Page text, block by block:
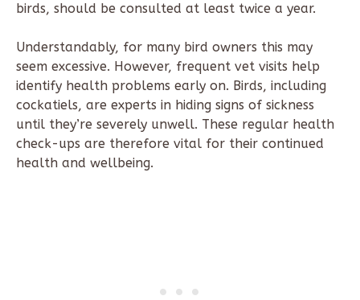
birds, should be consulted at least twice a year.
Understandably, for many bird owners this may
seem excessive. However, frequent vet visits help
identify health problems early on. Birds, including
cockatiels, are experts in hiding signs of sickness
until they’re severely unwell. These regular health
check-ups are therefore vital for their continued
health and wellbeing.